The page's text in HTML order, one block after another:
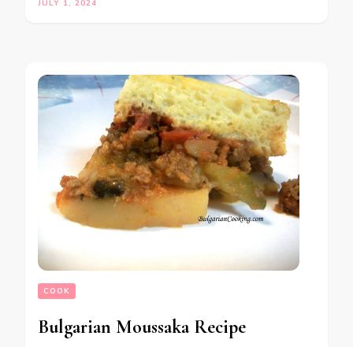
JULY 1, 2024
COOK
Bulgarian Moussaka Recipe